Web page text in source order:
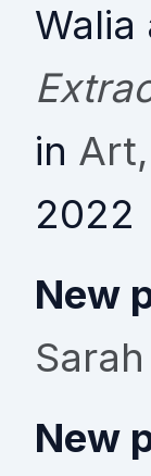
Walia
in
2022
New
New